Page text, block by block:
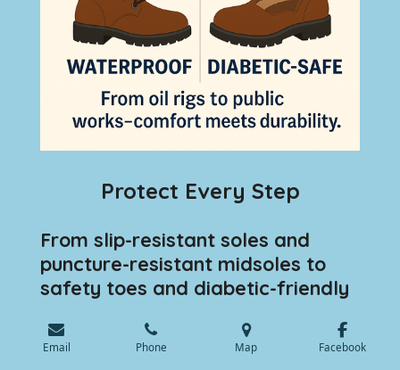
Protect Every Step
From slip-resistant soles and
puncture-resistant midsoles to
safety toes and diabetic-friendly
your team needs to stay safe and
supported. Our custom orthotics
💬 Speak with an Expert
Email Phone Map Facebook